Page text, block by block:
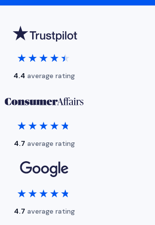
★★★★★
★★★★★
4.4 average rating
★★★★★
★★★★★
4.7 average rating
★★★★★
★★★★★
4.7 average rating